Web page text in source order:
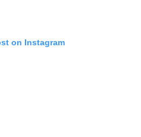
on Instagram